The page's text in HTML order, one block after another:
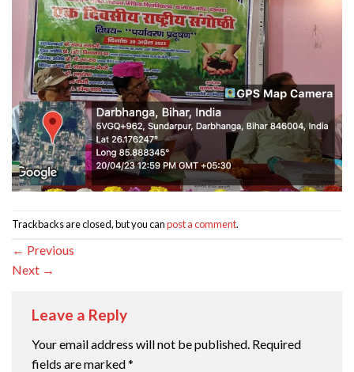
Trackbacks are closed, but you canpost a comment.
← Previous
Next →
Leave a Reply
Your email address will not be published. Required
fields are marked*